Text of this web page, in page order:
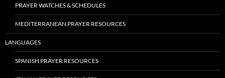
PRAYER WATCHES & SCHEDULES
MEDITERRANEAN PRAYER RESOURCES
LANGUAGES
SPANISH PRAYER RESOURCES